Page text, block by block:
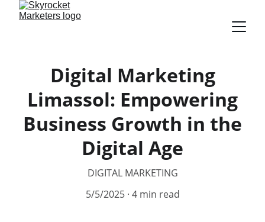
Digital Marketing
Limassol: Empowering
Business Growth in the
Digital Age
DIGITAL MARKETING
5/5/2025 4 min read